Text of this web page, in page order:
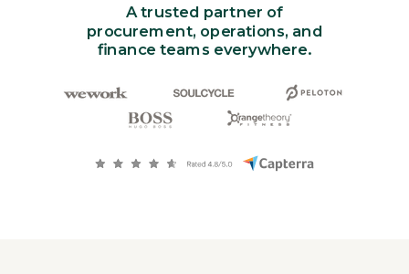
A trusted partner of
procurement, operations, and
finance teams everywhere.